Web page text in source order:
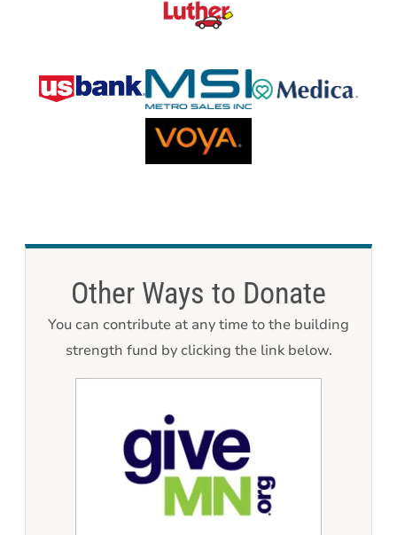
Other Ways to Donate
You can contribute at any time to the building
strength fund by clicking the link below.